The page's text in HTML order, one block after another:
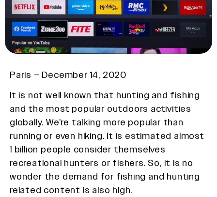
Paris – December 14, 2020
It is not well known that hunting and fishing
and the most popular outdoors activities
globally. We’re talking more popular than
running or even hiking. It is estimated almost
1 billion people consider themselves
recreational hunters or fishers. So, it is no
wonder the demand for fishing and hunting
related content is also high.